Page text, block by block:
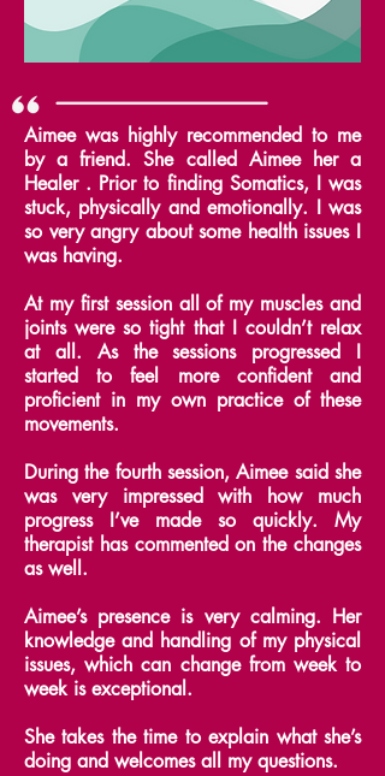
Aimee was highly recommended to me
by a friend. She called Aimee her a
Healer . Prior to finding Somatics, I was
stuck, physically and emotionally. I was
so very angry about some health issues I
was having.
At my first session all of my muscles and
joints were so tight that I couldn’t relax
at all. As the sessions progressed I
started to feel more confident and
proficient in my own practice of these
movements.
During the fourth session, Aimee said she
was very impressed with how much
progress I’ve made so quickly. My
therapist has commented on the changes
as well.
Aimee’s presence is very calming. Her
knowledge and handling of my physical
issues, which can change from week to
week is exceptional.
She takes the time to explain what she’s
doing and welcomes all my questions.